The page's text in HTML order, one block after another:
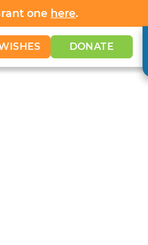
one here.
DONATE